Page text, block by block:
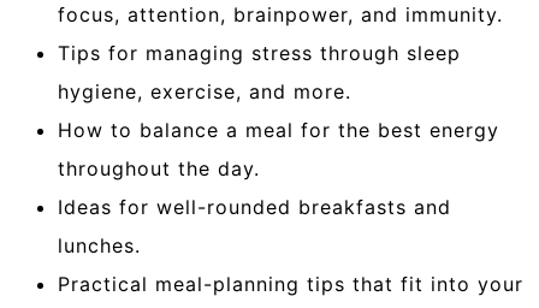
focus, attention, brainpower, and immunity.
Tips for managing stress through sleep
hygiene, exercise, and more.
How to balance a meal for the best energy
throughout the day.
Ideas for well-rounded breakfasts and
lunches.
Practical meal-planning tips that fit into your